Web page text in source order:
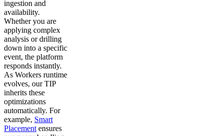
ingestion and
availability.
Whether you are
applying complex
analysis or drilling
down into a specific
event, the platform
responds instantly.
As Workers runtime
evolves, our TIP
inherits these
optimizations
automatically. For
example, Smart
Placement ensures